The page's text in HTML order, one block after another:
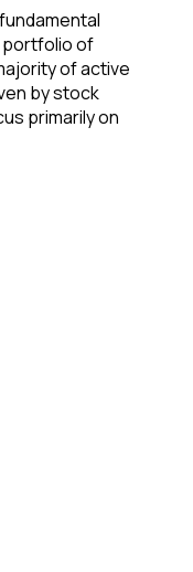
portfolio of
of active
by stock
primarily on